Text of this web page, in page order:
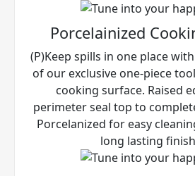
Porcelainized
(P)Keep spills in one place
of our exclusive one-piece
cooking surface. Raised
perimeter seal top to
Porcelanized for easy
long lasting